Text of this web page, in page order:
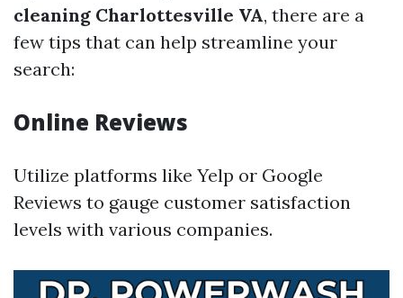
cleaning Charlottesville VA, there are a
few tips that can help streamline your
search:
Online Reviews
Utilize platforms like Yelp or Google
Reviews to gauge customer satisfaction
levels with various companies.